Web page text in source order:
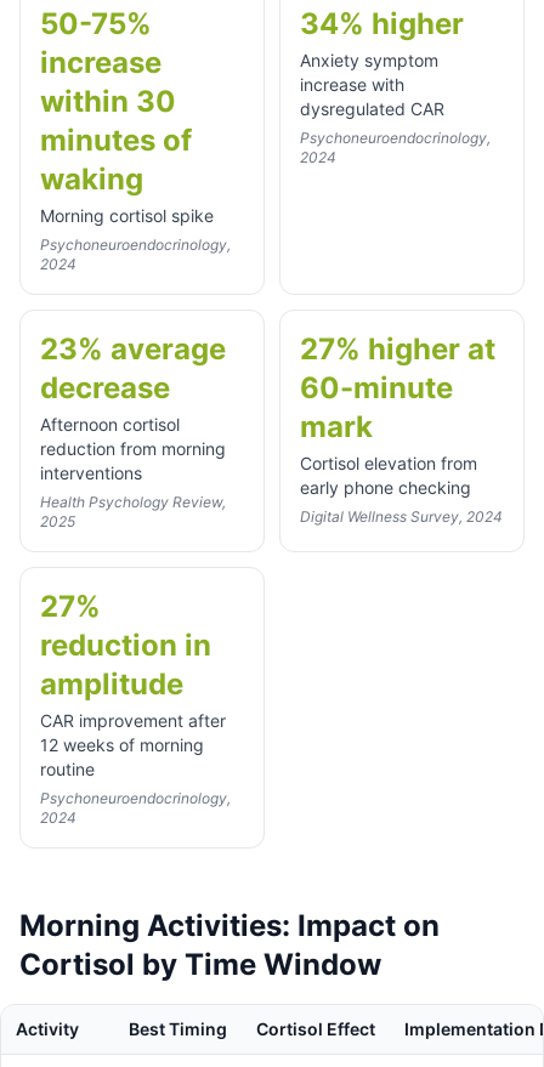
50-75%
increase
within 30
minutes of
waking
Morning cortisol spike
Psychoneuroendocrinology,
2024
34% higher
Anxiety symptom
increase with
dysregulated CAR
Psychoneuroendocrinology,
2024
23% average
decrease
Afternoon cortisol
reduction from morning
interventions
Health Psychology Review,
2025
27% higher at
60-minute
mark
Cortisol elevation from
early phone checking
Digital Wellness Survey, 2024
27%
reduction in
amplitude
CAR improvement after
12 weeks of morning
routine
Psychoneuroendocrinology,
2024
Morning Activities: Impact on
Cortisol by Time Window
Activity Best Timing Cortisol Effect Implementation